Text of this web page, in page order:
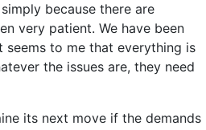
because there are
very patient. We have been
seems to me that everything is
the issues are, they need
its next move if the demands